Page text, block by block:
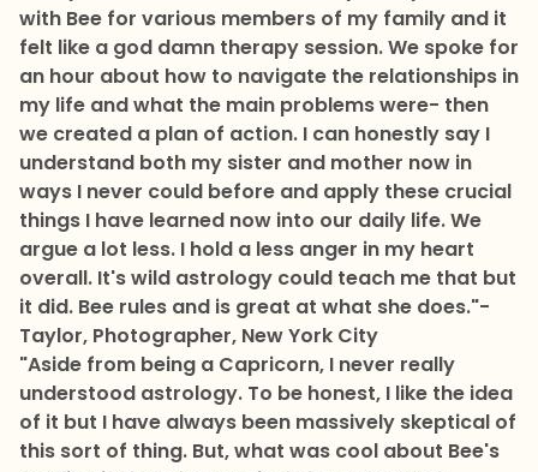
with Bee for various members of my family and it
felt like a god damn therapy session. We spoke for
an hour about how to navigate the relationships in
my life and what the main problems were- then
we created a plan of action. I can honestly say I
understand both my sister and mother now in
ways I never could before and apply these crucial
things I have learned now into our daily life. We
argue a lot less. I hold a less anger in my heart
overall. It's wild astrology could teach me that but
it did. Bee rules and is great at what she does."-
Taylor, Photographer, New York City
"Aside from being a Capricorn, I never really
understood astrology. To be honest, I like the idea
of it but I have always been massively skeptical of
this sort of thing. But, what was cool about Bee's